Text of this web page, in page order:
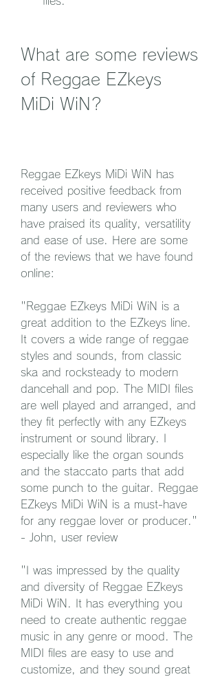
What are some reviews
of Reggae EZkeys
MiDi WiN?
Reggae EZkeys MiDi WiN has
received positive feedback from
many users and reviewers who
have praised its quality, versatility
and ease of use. Here are some
of the reviews that we have found
online:
"Reggae EZkeys MiDi WiN is a
great addition to the EZkeys line.
It covers a wide range of reggae
styles and sounds, from classic
ska and rocksteady to modern
dancehall and pop. The MIDI files
are well played and arranged, and
they fit perfectly with any EZkeys
instrument or sound library. I
especially like the organ sounds
and the staccato parts that add
some punch to the guitar. Reggae
EZkeys MiDi WiN is a must-have
for any reggae lover or producer."
- John, user review
"I was impressed by the quality
and diversity of Reggae EZkeys
MiDi WiN. It has everything you
need to create authentic reggae
music in any genre or mood. The
MIDI files are easy to use and
customize, and they sound great